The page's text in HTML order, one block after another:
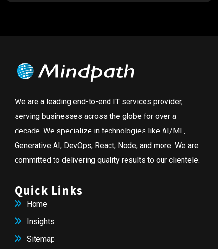
We are a leading end-to-end IT services provider,
serving businesses across the globe for over a
decade. We specialize in technologies like AI/ML,
Generative AI, DevOps, React, Node, and more. We are
committed to delivering quality results to our clientele.
Quick Links
Home
Insights
Sitemap